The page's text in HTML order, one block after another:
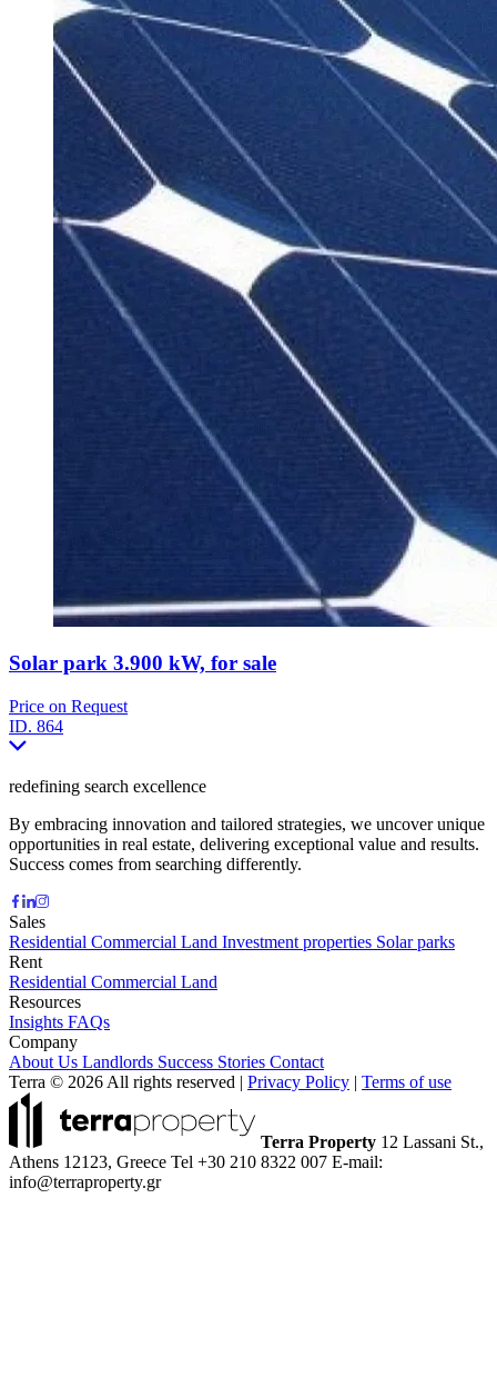
Solar park 3.900 kW, for sale
Price on Request
ID. 864
redefining search excellence
By embracing innovation and tailored strategies, we uncover unique
opportunities in real estate, delivering exceptional value and results.
Success comes from searching differently.
Sales
Residential Commercial Land Investment properties Solar parks
Rent
Residential Commercial Land
Resources
Insights FAQs
Company
About Us Landlords Success Stories Contact
Terra © 2026 All rights reserved | Privacy Policy | Terms of use
Terra Property 12 Lassani St.,
Athens 12123, Greece Tel +30 210 8322 007 E-mail:
info@terraproperty.gr